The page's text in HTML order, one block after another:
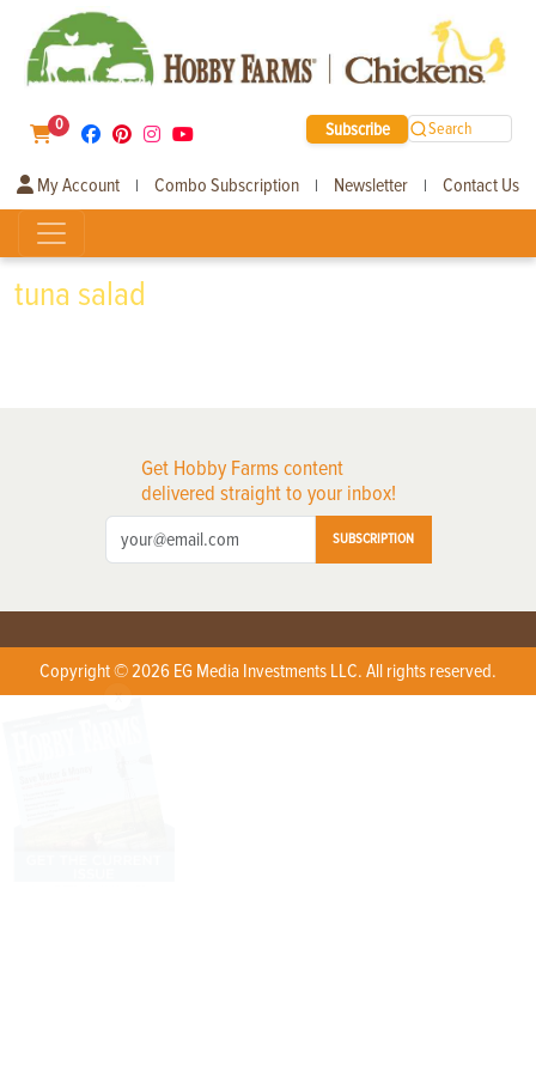
0 Subscribe Search
My Account | Combo Subscription | Newsletter | Contact Us
tuna salad
Get Hobby Farms content
delivered straight to your inbox!
SUBSCRIPTION
Copyright © 2026 EG Media Investments LLC. All rights reserved.
X